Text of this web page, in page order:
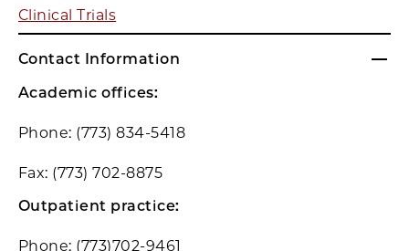
Clinical Trials
Contact Information
Academic offices:
Phone: (773) 834-5418
Fax: (773) 702-8875
Outpatient practice:
Phone: (773)702-9461